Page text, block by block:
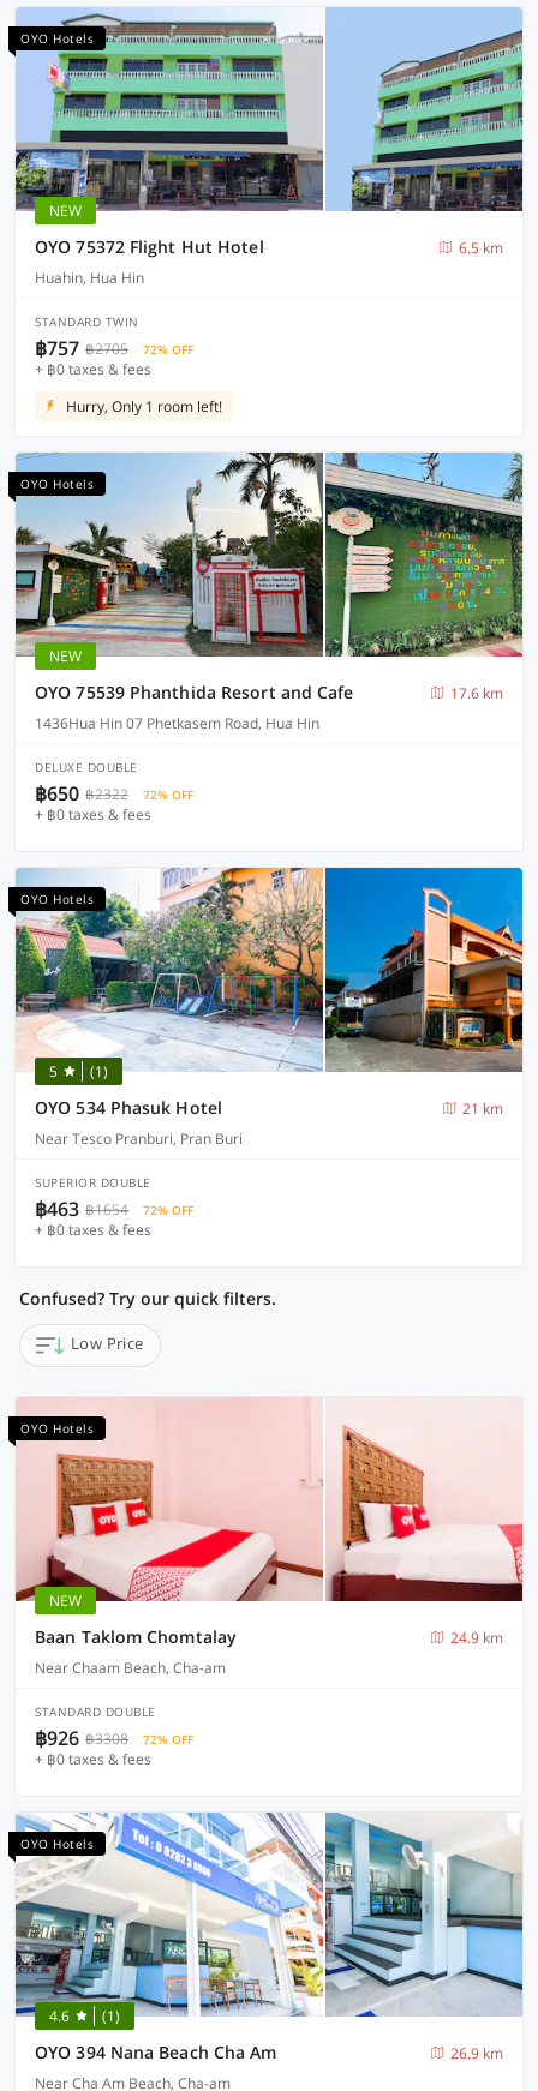
OYO Hotels
NEW
OYO 75372 Flight Hut Hotel
6.5 km
Huahin, Hua Hin
STANDARD TWIN
฿757 ฿2705 72% OFF
+ ฿0 taxes & fees
Hurry, Only 1 room left!
OYO Hotels
NEW
OYO 75539 Phanthida Resort and Cafe
17.6 km
1436Hua Hin 07 Phetkasem Road, Hua Hin
DELUXE DOUBLE
฿650 ฿2322 72% OFF
+ ฿0 taxes & fees
OYO Hotels
5 (1)
OYO 534 Phasuk Hotel
21 km
Near Tesco Pranburi, Pran Buri
SUPERIOR DOUBLE
฿463 ฿1654 72% OFF
+ ฿0 taxes & fees
Confused? Try our quick filters.
Low Price
OYO Hotels
NEW
Baan Taklom Chomtalay
24.9 km
Near Chaam Beach, Cha-am
STANDARD DOUBLE
฿926 ฿3308 72% OFF
+ ฿0 taxes & fees
OYO Hotels
4.6 (1)
OYO 394 Nana Beach Cha Am
26.9 km
Near Cha Am Beach, Cha-am